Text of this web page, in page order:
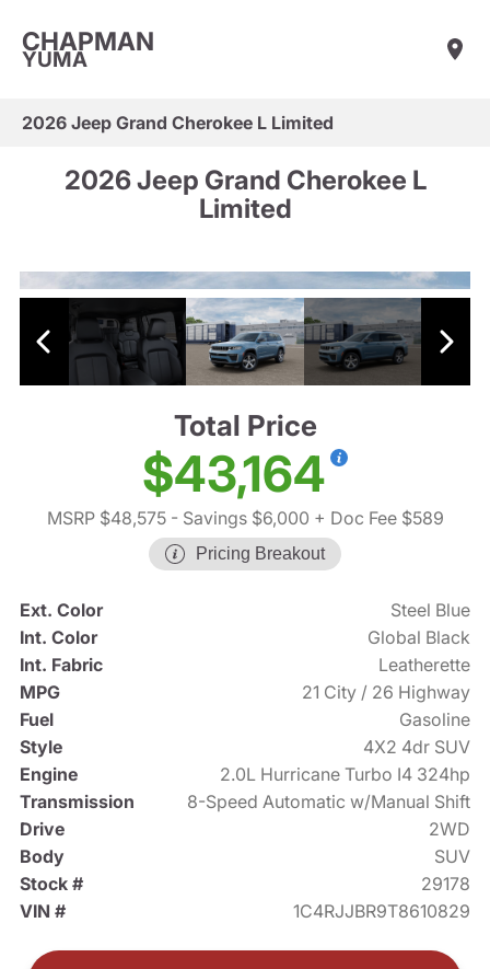
CHAPMAN
YUMA
2026 Jeep Grand Cherokee L Limited
2026 Jeep Grand Cherokee L
Limited
Total Price
$43,164
MSRP $48,575- Savings $6,000 + Doc Fee $589
Pricing Breakout
Ext. Color
Steel Blue
Int. Color
Global Black
Int. Fabric
Leatherette
MPG
21 City / 26 Highway
Fuel
Gasoline
Style
4X2 4dr SUV
Engine
2.0L Hurricane Turbo I4 324hp
Transmission
8-Speed Automatic w/Manual Shift
Drive
2WD
Body
SUV
Stock #
29178
VIN #
1C4RJJBR9T8610829